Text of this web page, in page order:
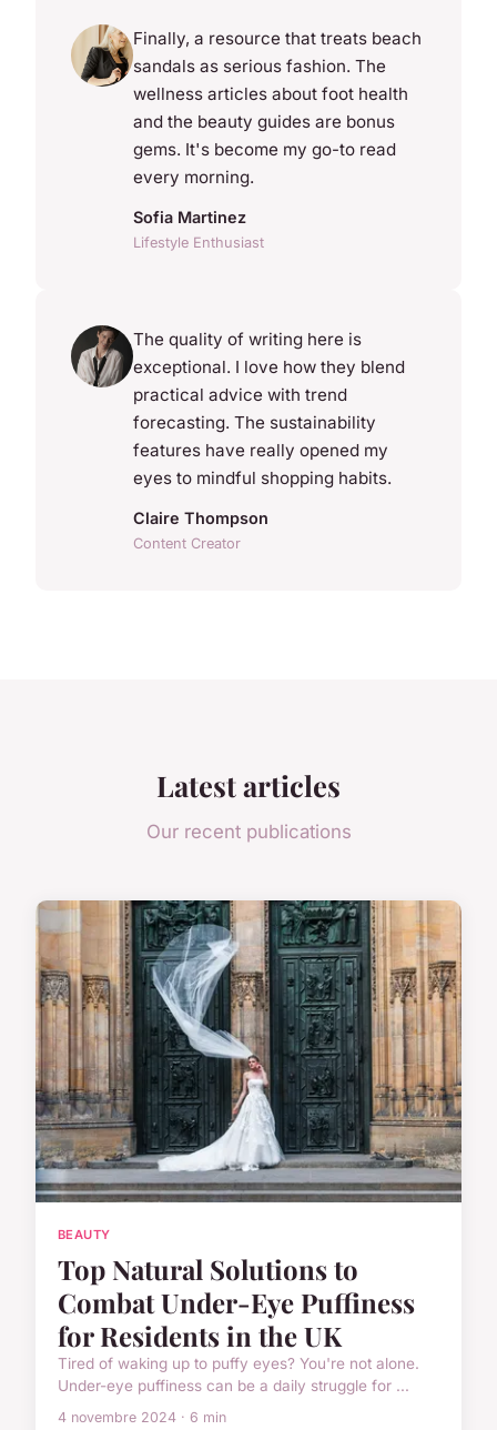
Finally, a resource that treats beach
sandals as serious fashion. The
wellness articles about foot health
and the beauty guides are bonus
gems. It's become my go-to read
every morning.
Sofia Martinez
Lifestyle Enthusiast
The quality of writing here is
exceptional. I love how they blend
practical advice with trend
forecasting. The sustainability
features have really opened my
eyes to mindful shopping habits.
Claire Thompson
Content Creator
Latest articles
Our recent publications
BEAUTY
Top Natural Solutions to
Combat Under-Eye Puffiness
for Residents in the UK
Tired of waking up to puffy eyes? You're not alone.
Under-eye puffiness can be a daily struggle for ...
4 novembre 2024 · 6 min